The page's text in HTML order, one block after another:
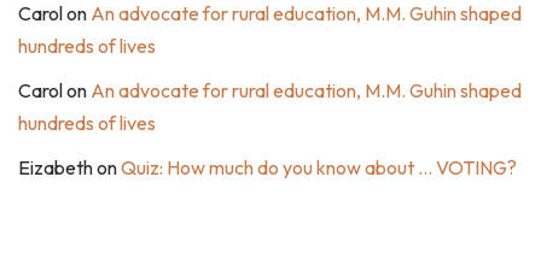
Carolon An advocate for rural education, M.M. Guhin shaped
hundreds of lives
Carolon An advocate for rural education, M.M. Guhin shaped
hundreds of lives
EizabethonQuiz: How much do you know about … VOTING?